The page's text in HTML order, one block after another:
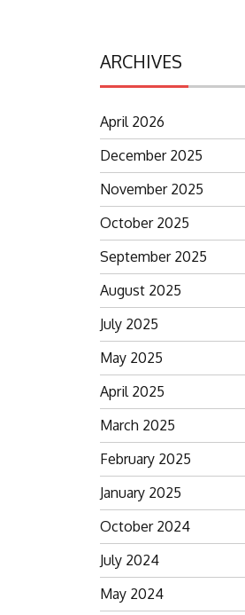
ARCHIVES
April 2026
December 2025
November 2025
October 2025
September 2025
August 2025
July 2025
May 2025
April 2025
March 2025
February 2025
January 2025
October 2024
July 2024
May 2024